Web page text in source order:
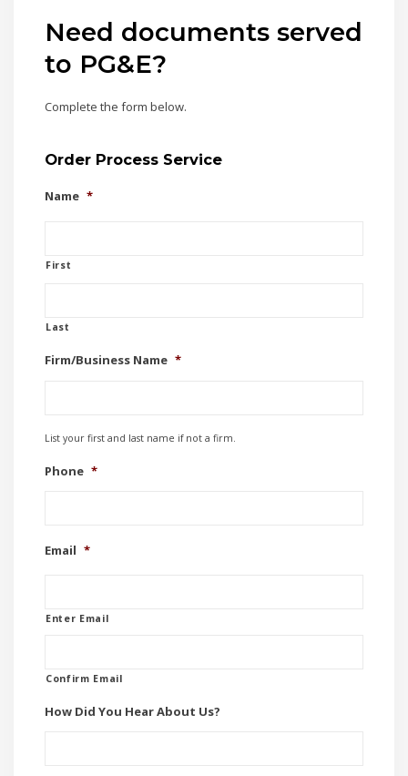
Need documents served
to PG&E?
Complete the form below.
Order Process Service
Name *
First
Last
Firm/Business Name *
List your first and last name if not a firm.
Phone *
Email *
Enter Email
Confirm Email
How Did You Hear About Us?